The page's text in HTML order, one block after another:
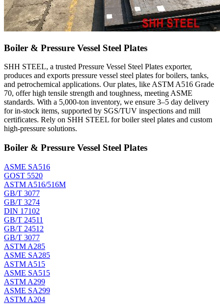
Boiler & Pressure Vessel Steel Plates
SHH STEEL, a trusted Pressure Vessel Steel Plates exporter,
produces and exports pressure vessel steel plates for boilers, tanks,
and petrochemical applications. Our plates, like ASTM A516 Grade
70, offer high tensile strength and toughness, meeting ASME
standards. With a 5,000-ton inventory, we ensure 3–5 day delivery
for in-stock items, supported by SGS/TUV inspections and mill
certificates. Rely on SHH STEEL for boiler steel plates and custom
high-pressure solutions.
Boiler & Pressure Vessel Steel Plates
ASME SA516
GOST 5520
ASTM A516/516M
GB/T 3077
GB/T 3274
DIN 17102
GB/T 24511
GB/T 24512
GB/T 3077
ASTM A285
ASME SA285
ASTM A515
ASME SA515
ASTM A299
ASME SA299
ASTM A204